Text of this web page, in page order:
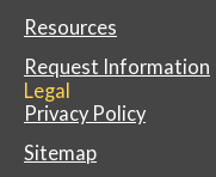
Resources
Request Information
Legal
Privacy Policy
Sitemap